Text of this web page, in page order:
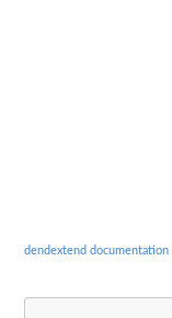
dendextend documentation